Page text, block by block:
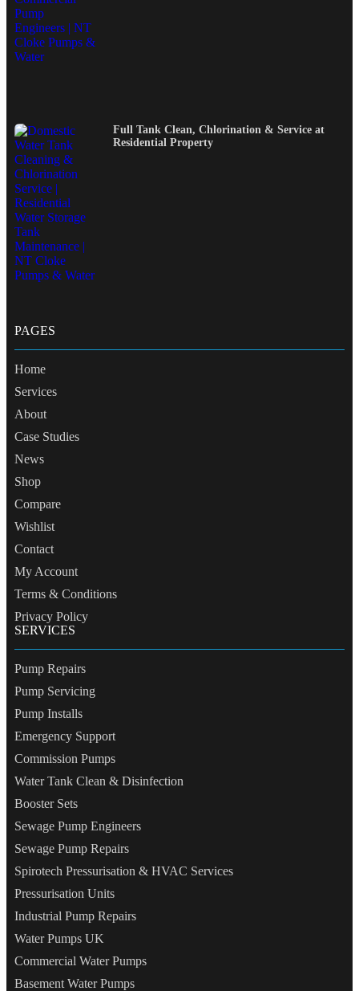
Full Tank Clean, Chlorination & Service at
Residential Property
PAGES
Home
Services
About
Case Studies
News
Shop
Compare
Wishlist
Contact
My Account
Terms & Conditions
Privacy Policy
SERVICES
Pump Repairs
Pump Servicing
Pump Installs
Emergency Support
Commission Pumps
Water Tank Clean & Disinfection
Booster Sets
Sewage Pump Engineers
Sewage Pump Repairs
Spirotech Pressurisation & HVAC Services
Pressurisation Units
Industrial Pump Repairs
Water Pumps UK
Commercial Water Pumps
Basement Water Pumps